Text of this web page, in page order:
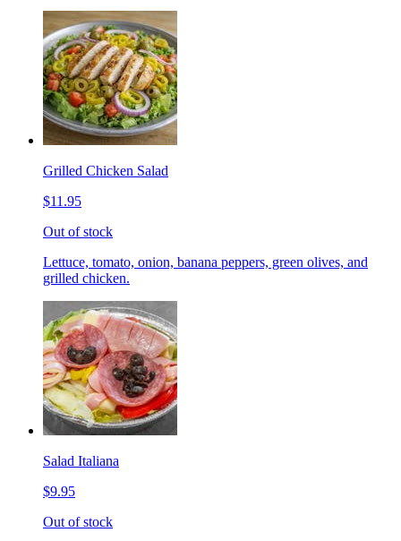
Grilled Chicken Salad
$11.95
Out of stock
Lettuce, tomato, onion, banana peppers, green olives, and
grilled chicken.
Salad Italiana
$9.95
Out of stock